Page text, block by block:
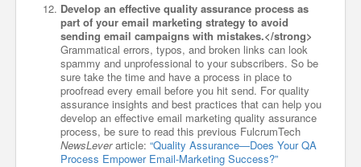
Develop an effective quality assurance process as
part of your email marketing strategy to avoid
sending email campaigns with mistakes.</strong>
Grammatical errors, typos, and broken links can look
spammy and unprofessional to your subscribers. So be
sure take the time and have a process in place to
proofread every email before you hit send. For quality
assurance insights and best practices that can help you
develop an effective email marketing quality assurance
process, be sure to read this previous FulcrumTech
NewsLeverarticle: “Quality Assurance—Does Your QA
Process Empower Email-Marketing Success?”